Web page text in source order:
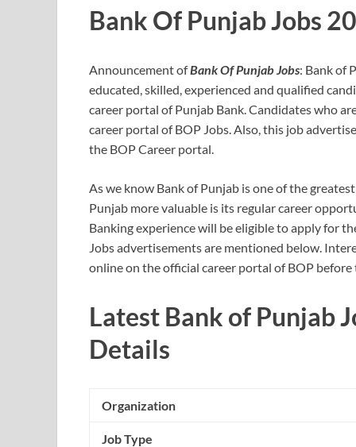
Bank Of Punjab Jobs
Announcement ofBank Of Punjab Jobs: Bank of
educated, skilled, experienced and qualified
career portal of Punjab Bank. Candidates who
career portal of BOP Jobs. Also, this job
the BOP Career portal.
As we know Bank of Punjab is one of the
Punjab more valuable is its regular career
Banking experience will be eligible to apply for
Jobs advertisements are mentioned below.
online on the official career portal of BOP
Latest Bank of Punjab
Details
Organization
Job Type